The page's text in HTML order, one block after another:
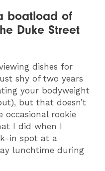
boatload of
Duke Street
dishes for
shy of two years
your bodyweight
but that doesn’t
rookie
I did when I
in spot at a
lunchtime during